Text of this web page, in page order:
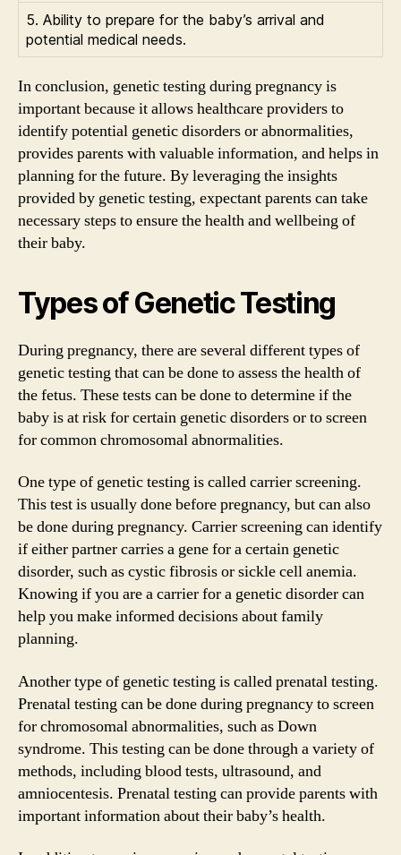
5. Ability to prepare for the baby’s arrival and
potential medical needs.
In conclusion, genetic testing during pregnancy is
important because it allows healthcare providers to
identify potential genetic disorders or abnormalities,
provides parents with valuable information, and helps in
planning for the future. By leveraging the insights
provided by genetic testing, expectant parents can take
necessary steps to ensure the health and wellbeing of
their baby.
Types of Genetic Testing
During pregnancy, there are several different types of
genetic testing that can be done to assess the health of
the fetus. These tests can be done to determine if the
baby is at risk for certain genetic disorders or to screen
for common chromosomal abnormalities.
One type of genetic testing is called carrier screening.
This test is usually done before pregnancy, but can also
be done during pregnancy. Carrier screening can identify
if either partner carries a gene for a certain genetic
disorder, such as cystic fibrosis or sickle cell anemia.
Knowing if you are a carrier for a genetic disorder can
help you make informed decisions about family
planning.
Another type of genetic testing is called prenatal testing.
Prenatal testing can be done during pregnancy to screen
for chromosomal abnormalities, such as Down
syndrome. This testing can be done through a variety of
methods, including blood tests, ultrasound, and
amniocentesis. Prenatal testing can provide parents with
important information about their baby’s health.